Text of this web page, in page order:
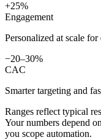
+25%
Engagement
Personalized at scale
−20–30%
CAC
Smarter targeting and
Ranges reflect typical
Your numbers depend
you scope automation.